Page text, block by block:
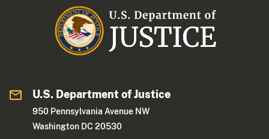
U.S. Department of Justice
950 Pennsylvania Avenue NW
Washington DC 20530